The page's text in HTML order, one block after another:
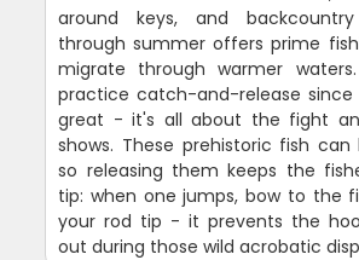
around keys, and
through summer offers prime
migrate through warmer
practice catch-and-release
great - it's all about the fight
shows. These prehistoric fish can
so releasing them keeps the
tip: when one jumps, bow to the
your rod tip - it prevents the
out during those wild acrobatic